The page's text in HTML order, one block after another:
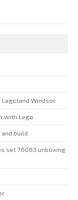
Windsor
with Lego
build
set 76083 unboxing